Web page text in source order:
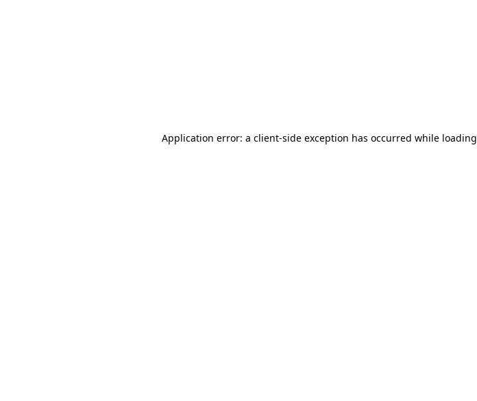
Application error: a client-side exception has occurred while loading